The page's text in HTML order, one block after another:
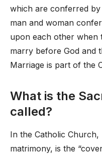
which are conferred by
man and woman
upon each other when
marry before God and
Marriage is part of the
What is the
called?
In the Catholic
matrimony, is the